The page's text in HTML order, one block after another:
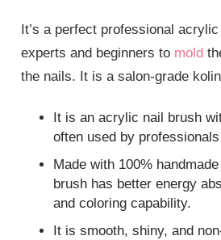
It’s a perfect professional
experts and beginners to mold
the nails. It is a salon-grade
It is an acrylic nail brush
often used by
Made with 100%
brush has better energy
and coloring capability.
It is smooth, shiny, and